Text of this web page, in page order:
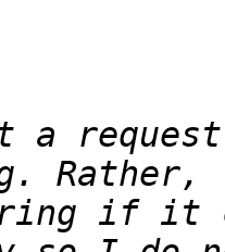
a
if it